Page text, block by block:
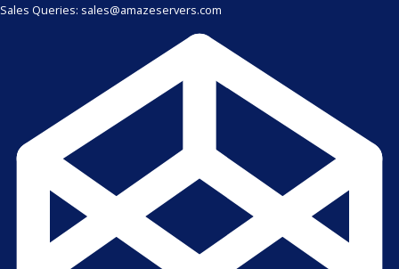
Sales Queries: sales@amazeservers.com